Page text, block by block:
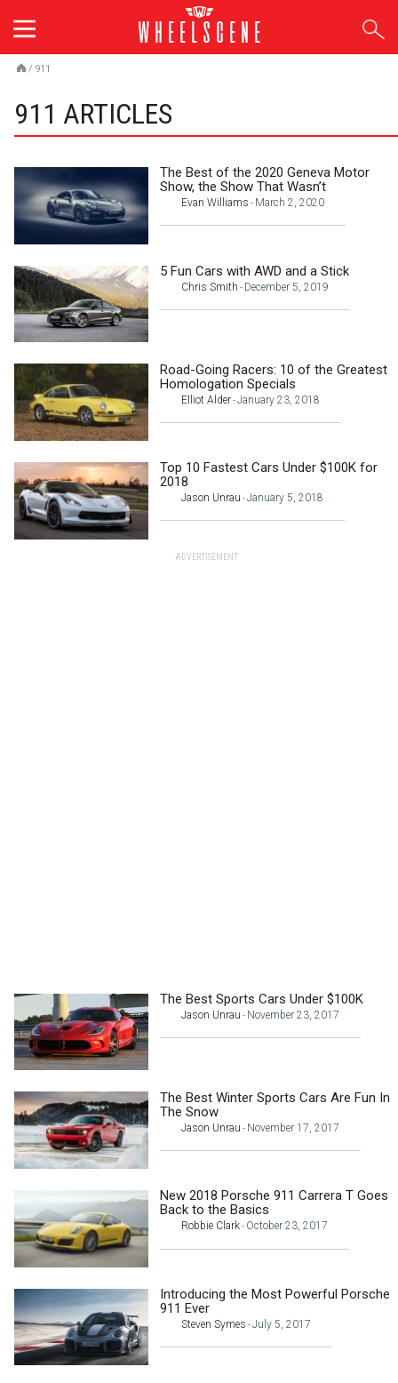
content
/ 911
911 ARTICLES
The Best of the 2020 Geneva Motor
Show, the Show That Wasn’t
Evan Williams - March 2, 2020
5 Fun Cars with AWD and a Stick
Chris Smith - December 5, 2019
Road-Going Racers: 10 of the Greatest
Homologation Specials
Elliot Alder-January 23, 2018
Top 10 Fastest Cars Under $100K for
2018
Jason Unrau -January 5, 2018
ADVERTISEMENT
The Best Sports Cars Under $100K
Jason Unrau - November 23, 2017
The Best Winter Sports Cars Are Fun In
The Snow
Jason Unrau - November 17, 2017
New 2018 Porsche 911 Carrera T Goes
Back to the Basics
Robbie Clark- October 23, 2017
Introducing the Most Powerful Porsche
911 Ever
Steven Symes -July 5, 2017